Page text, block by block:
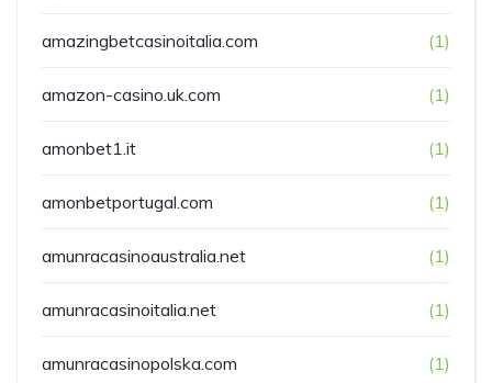
amazingbetcasinoitalia.com (1)
amazon-casino.uk.com (1)
amonbet1.it (1)
amonbetportugal.com (1)
amunracasinoaustralia.net (1)
amunracasinoitalia.net (1)
amunracasinopolska.com (1)